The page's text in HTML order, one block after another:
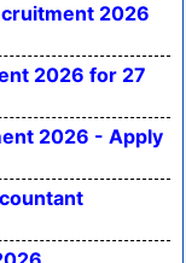
2026
2026 for 27
2026 - Apply